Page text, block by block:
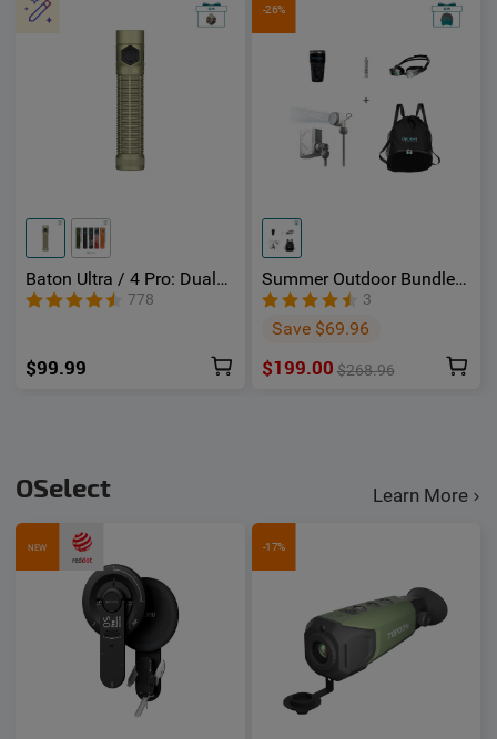
Baton Ultra / 4 Pro: Dual
Switch High Lumen
Compact EDC Flashlight
778
$99.99
-26%
Summer Outdoor Bundle-
Holoswim 2 Pro AR Smart
Swimming Goggles
3
Save $69.96
$199.00 $268.96
OSelect Learn More
NEW -17%